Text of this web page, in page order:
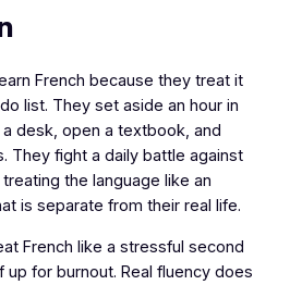
French because they treat it
list. They set aside an hour in
desk, open a textbook, and
They fight a daily battle against
the language like an
is separate from their real life.
French like a stressful second
for burnout. Real fluency does